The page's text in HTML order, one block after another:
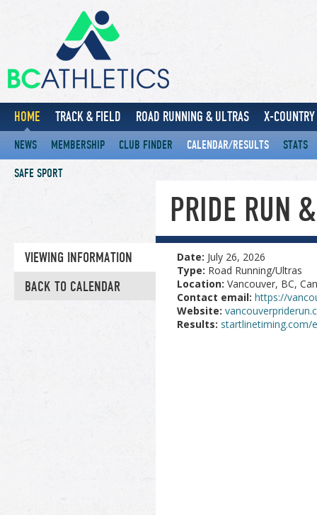
HOME TRACK & FIELD ROAD RUNNING & ULTRAS X-
NEWS MEMBERSHIP CLUB FINDER CALENDAR/RESULTS STATS
SAFE SPORT
VIEWING INFORMATION
BACK TO CALENDAR
PRIDE RUN
Date: July 26, 2026
Type: Road Running/Ultras
Location: Vancouver, BC,
Contact email: https://
Website:
Results: startlinetiming.com/